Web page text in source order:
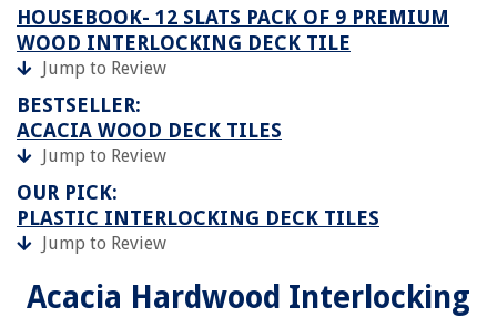
HOUSEBOOK- 12 SLATS PACK OF 9 PREMIUM
WOOD INTERLOCKING DECK TILE
Jump to Review
BESTSELLER:
ACACIA WOOD DECK TILES
Jump to Review
OUR PICK:
PLASTIC INTERLOCKING DECK TILES
Jump to Review
Acacia Hardwood Interlocking